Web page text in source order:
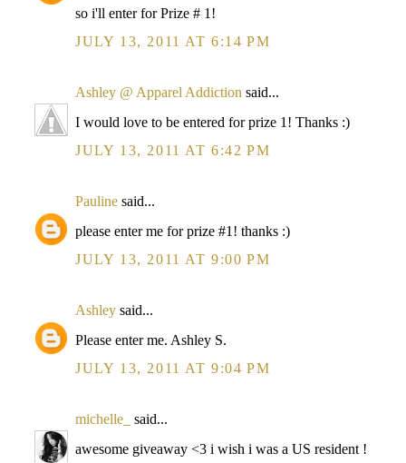
so i'll enter for Prize # 1!
JULY 13, 2011 AT 6:14 PM
Ashley @ Apparel Addiction said...
I would love to be entered for prize 1! Thanks :)
JULY 13, 2011 AT 6:42 PM
Pauline said...
please enter me for prize #1! thanks :)
JULY 13, 2011 AT 9:00 PM
Ashley said...
Please enter me. Ashley S.
JULY 13, 2011 AT 9:04 PM
michelle_
said...
awesome giveaway <3 i wish i was a US resident !